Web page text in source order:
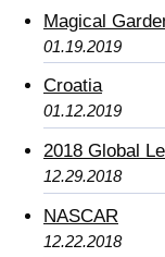
Magical
01.19.2019
Croatia
01.12.2019
2018 Global
12.29.2018
NASCAR
12.22.2018